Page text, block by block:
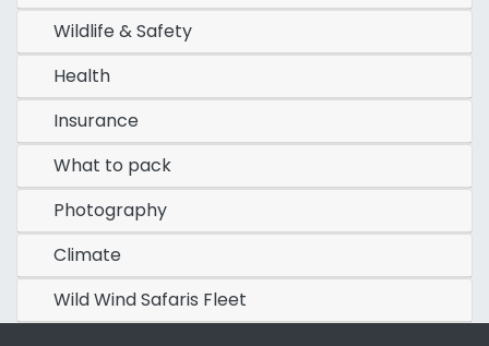
Wildlife & Safety
Health
Insurance
What to pack
Photography
Climate
Wild Wind Safaris Fleet